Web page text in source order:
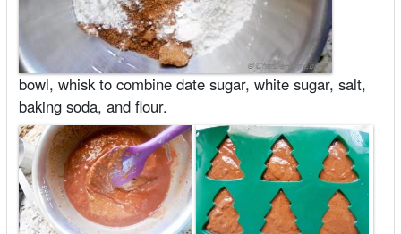
bowl, whisk to combine date sugar, white sugar, salt,
baking soda, and flour.